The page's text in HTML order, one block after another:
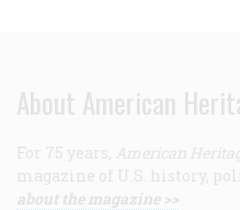
About American
For 75 years, American
magazine of U.S. history,
about the magazine >>